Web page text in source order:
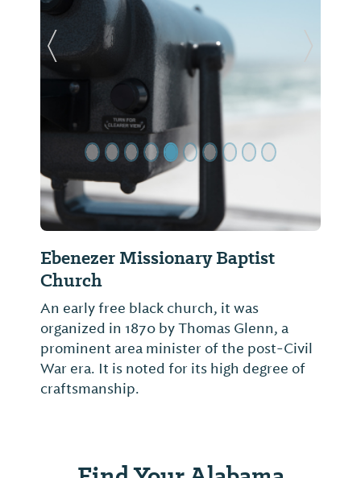
Ebenezer Missionary Baptist
Church
An early free black church, it was
organized in 1870 by Thomas Glenn, a
prominent area minister of the post-Civil
War era. It is noted for its high degree of
craftsmanship.
Previous Slide Next